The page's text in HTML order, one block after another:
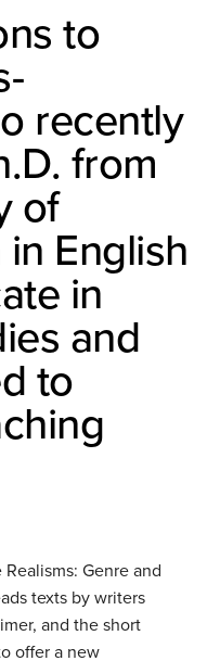
to
recently
from
of
English
in
and
to
Genre and
texts by writers
and the short
offer a new